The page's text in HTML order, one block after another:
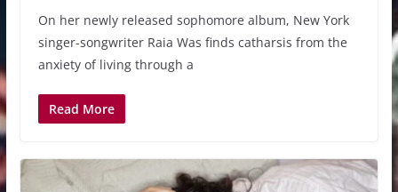
On her newly released sophomore album, New York
singer-songwriter Raia Was finds catharsis from the
anxiety of living through a
Read More